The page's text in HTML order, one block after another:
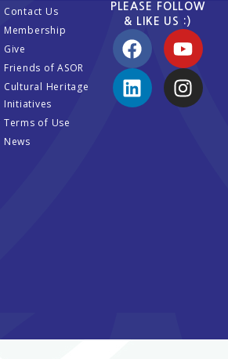
Contact Us
Membership
Give
Friends of ASOR
Cultural Heritage
Initiatives
Terms of Use
News
PLEASE FOLLOW
& LIKE US :)